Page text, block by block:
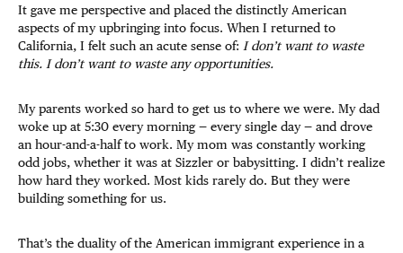
It gave me perspective and placed the distinctly American
aspects of my upbringing into focus. When I returned to
California, I felt such an acute sense of: I don’t want to waste
this. I don’t want to waste any opportunities.
My parents worked so hard to get us to where we were. My dad
woke up at 5:30 every morning — every single day — and drove
an hour-and-a-half to work. My mom was constantly working
odd jobs, whether it was at Sizzler or babysitting. I didn’t realize
how hard they worked. Most kids rarely do. But they were
building something for us.
That’s the duality of the American immigrant experience in a